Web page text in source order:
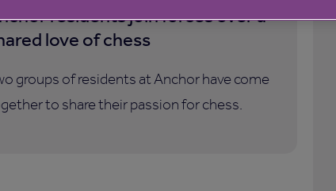
residents join forces over a
love of chess
groups of residents at Anchor have come
to share their passion for chess.